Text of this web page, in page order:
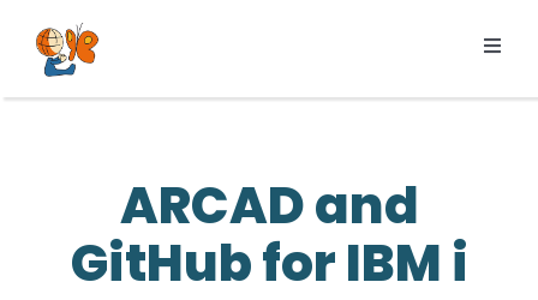
content
Products
Resources
ARCAD and
GitHub for IBM i